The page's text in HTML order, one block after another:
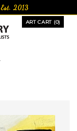
Est. 2013
ART CART (0)